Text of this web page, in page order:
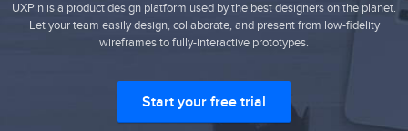
UXPin is a product design platform used by the best designers on the planet.
Let your team easily design, collaborate, and present from low-fidelity
wireframes to fully-interactive prototypes.
Start your free trial